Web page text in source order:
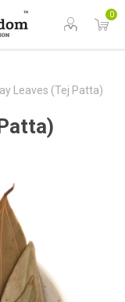
0
Leaves (Tej Patta)